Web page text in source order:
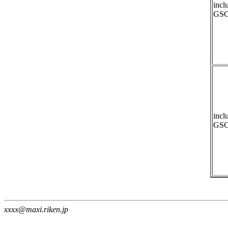
xxxx@maxi.riken.jp